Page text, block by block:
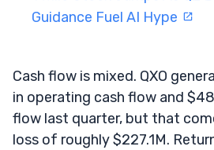
Guidance Fuel AI Hype
Cash flow is mixed. QXO
in operating cash flow and
flow last quarter, but that
loss of roughly $227.1M.